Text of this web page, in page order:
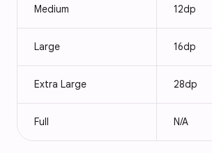
Medium 12dp
Large 16dp
Extra Large 28dp
Full N/A